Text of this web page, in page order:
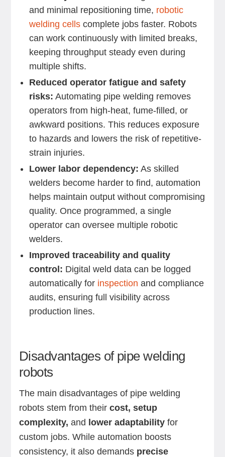
and minimal repositioning time, robotic
welding cellscomplete jobs faster. Robots
can work continuously with limited breaks,
keeping throughput steady even during
multiple shifts.
Reduced operator fatigue and safety
risks: Automating pipe welding removes
operators from high-heat, fume-filled, or
awkward positions. This reduces exposure
to hazards and lowers the risk of repetitive-
strain injuries.
Lower labor dependency: As skilled
welders become harder to find, automation
helps maintain output without compromising
quality. Once programmed, a single
operator can oversee multiple robotic
welders.
Improved traceability and quality
control: Digital weld data can be logged
automatically for inspection and compliance
audits, ensuring full visibility across
production lines.
Disadvantages of pipe welding
robots
The main disadvantages of pipe welding
robots stem from their cost, setup
complexity, and lower adaptabilityfor
custom jobs. While automation boosts
consistency, it also demands precise